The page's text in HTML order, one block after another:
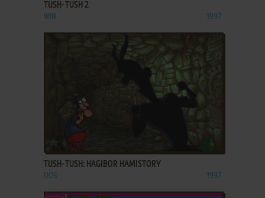
TUSH-TUSH 2
WIN 1997
ADD TO FAVORITES
TUSH-TUSH: HAGIBOR HAMISTORY
DOS 1997